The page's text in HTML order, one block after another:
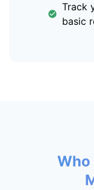
Track
basic
Who